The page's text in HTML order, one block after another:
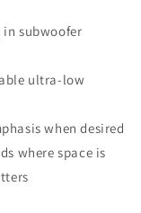
subwoofer
ultra-low
when desired
where space is